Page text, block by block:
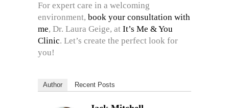
For expert care in a welcoming
environment, book your consultation with
me, Dr. Laura Geige, at It’s Me & You
Clinic. Let’s create the perfect look for
you!
Author Recent Posts